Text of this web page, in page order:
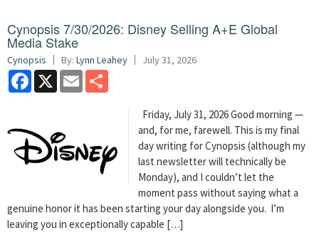
Cynopsis 7/30/2026: Disney Selling A+E Global
Media Stake
Cynopsis By: Lynn Leahey July 31, 2026
Facebook
X Email
Friday, July 31, 2026 Good morning —
and, for me, farewell. This is my final
day writing for Cynopsis (although my
last newsletter will technically be
Monday), and I couldn’t let the
moment pass without saying what a
genuine honor it has been starting your day alongside you. I’m
leaving you in exceptionally capable […]